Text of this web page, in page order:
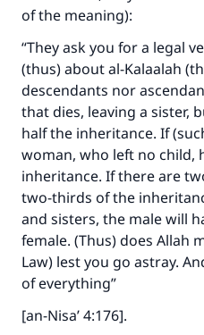
of the meaning):
“They ask you for a legal
(thus) about al-Kalaalah
descendants nor
that dies, leaving a sister,
half the inheritance. If
woman, who left no child,
inheritance. If there are
two-thirds of the
and sisters, the male will
female. (Thus) does Allah
Law) lest you go astray.
of everything”
[an-Nisa’ 4:176].